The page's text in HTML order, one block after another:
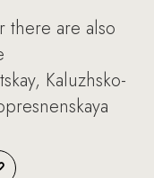
there are also
Kaluzhsko-